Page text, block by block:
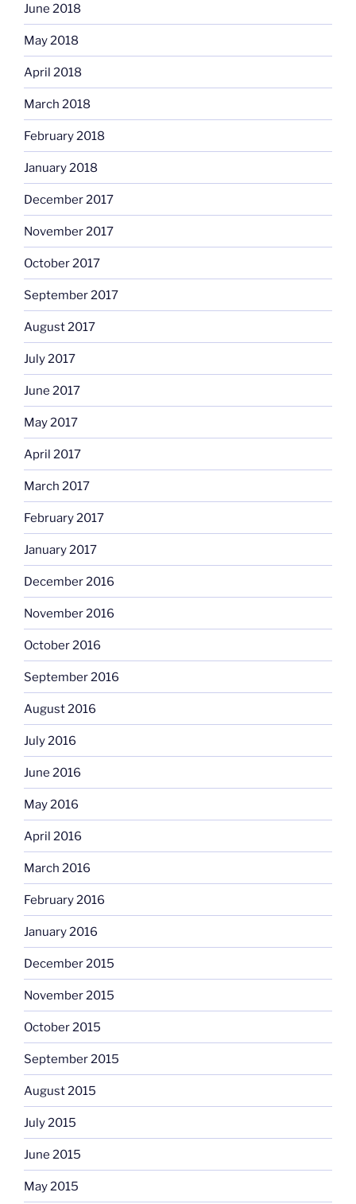
June 2018
May 2018
April 2018
March 2018
February 2018
January 2018
December 2017
November 2017
October 2017
September 2017
August 2017
July 2017
June 2017
May 2017
April 2017
March 2017
February 2017
January 2017
December 2016
November 2016
October 2016
September 2016
August 2016
July 2016
June 2016
May 2016
April 2016
March 2016
February 2016
January 2016
December 2015
November 2015
October 2015
September 2015
August 2015
July 2015
June 2015
May 2015